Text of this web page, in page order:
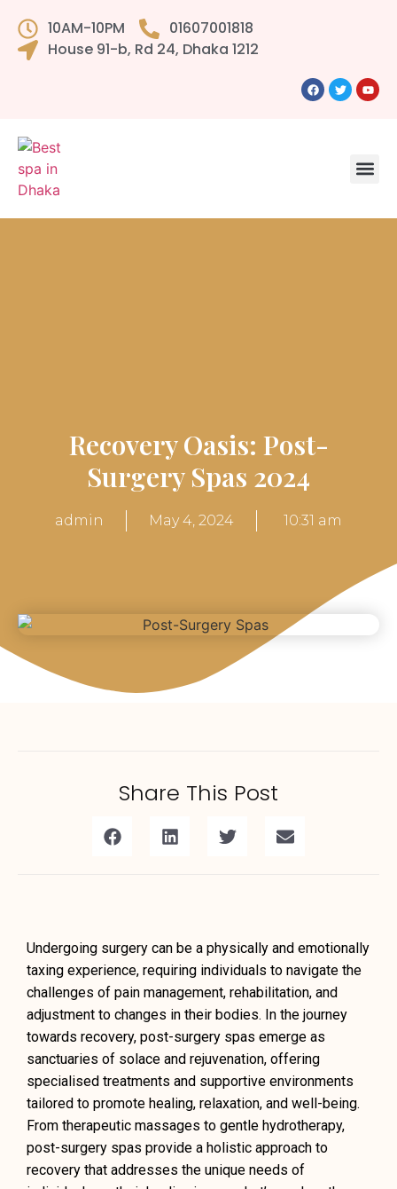
10AM-10PM
01607001818
House 91-b, Rd 24, Dhaka 1212
Recovery Oasis: Post-
Surgery Spas 2024
admin May 4, 2024 10:31 am
Share This Post
Undergoing surgery can be a physically and emotionally
taxing experience, requiring individuals to navigate the
challenges of pain management, rehabilitation, and
adjustment to changes in their bodies. In the journey
towards recovery, post-surgery spas emerge as
sanctuaries of solace and rejuvenation, offering
specialised treatments and supportive environments
tailored to promote healing, relaxation, and well-being.
From therapeutic massages to gentle hydrotherapy,
post-surgery spas provide a holistic approach to
recovery that addresses the unique needs of